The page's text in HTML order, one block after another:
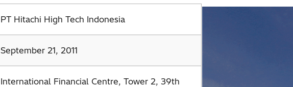
PT Hitachi High Tech Indonesia
September 21, 2011
International Financial Centre, Tower 2, 39th